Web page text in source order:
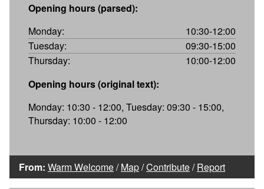
Opening hours (parsed):
Monday:
10:30-12:00
Tuesday:
09:30-15:00
Thursday:
10:00-12:00
Opening hours (original text):
Monday: 10:30 - 12:00, Tuesday: 09:30 - 15:00,
Thursday: 10:00 - 12:00
From: Warm Welcome/Map/Contribute/Report